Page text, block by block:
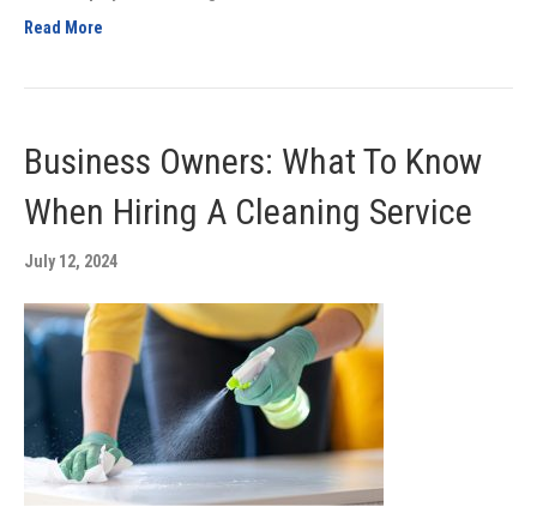
Read More
Business Owners: What To Know
When Hiring A Cleaning Service
July 12, 2024